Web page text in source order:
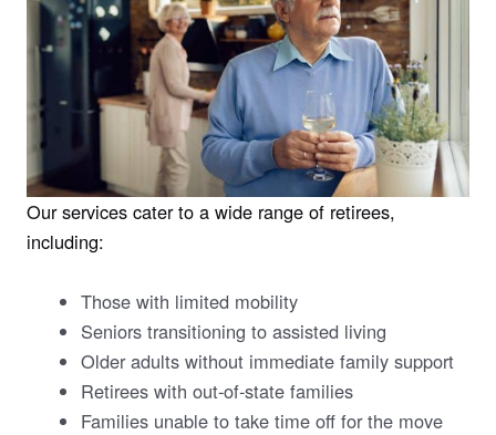
Our services cater to a wide range of retirees,
including:
Those with limited mobility
Seniors transitioning to assisted living
Older adults without immediate family support
Retirees with out-of-state families
Families unable to take time off for the move